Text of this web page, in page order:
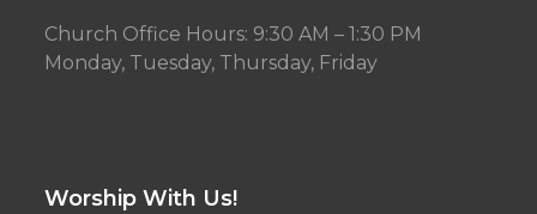
Church Office Hours: 9:30 AM – 1:30 PM
Monday, Tuesday, Thursday, Friday
Worship With Us!